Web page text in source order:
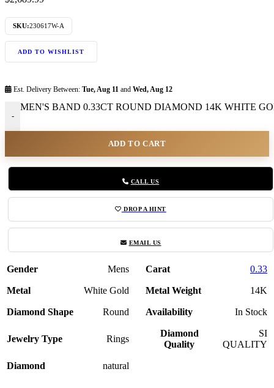
SKU:230617W-A
ADD TO WISHLIST
Est. Delivery Between: Tue, Aug 11 and Wed, Aug 12
-
MEN'S BAND 0.33CT ROUND DIAMOND 14K WHITE
ADD TO CART
CALL US
DROP A HINT
EMAIL US
Gender Mens Carat 0.33
Metal White Gold Metal Weight 14K
Diamond Shape Round Availability In Stock
Jewelry Type Rings
Diamond
Quality
SI
QUALITY
Diamond natural